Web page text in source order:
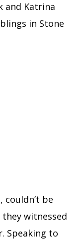
and Katrina
in Stone
couldn’t be
witnessed
Speaking to